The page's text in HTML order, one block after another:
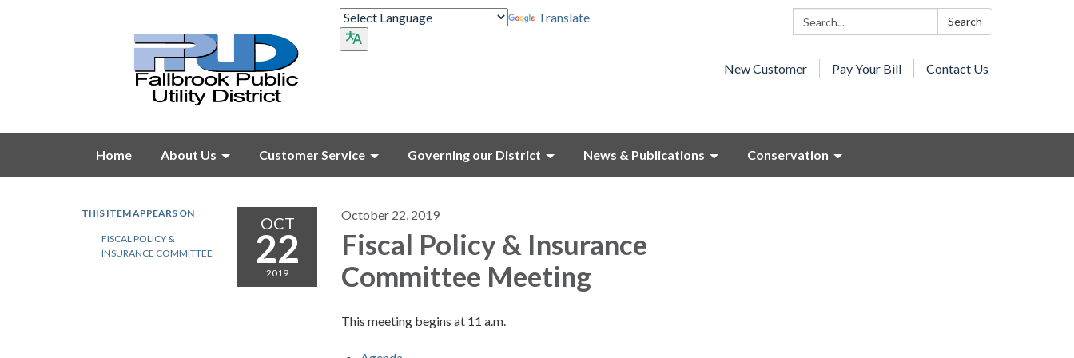
Search: Search
Translate
New Customer Pay Your Bill Contact Us
Home About Us Customer Service Governing our District News & Publications Conservation
THIS ITEM APPEARS ON
FISCAL POLICY &
INSURANCE COMMITTEE
OCT
22
2019
October 22, 2019
Fiscal Policy & Insurance
Committee Meeting
This meeting begins at 11 a.m.